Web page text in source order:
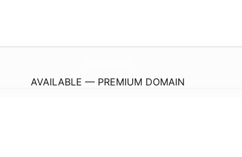
AVAILABLE — PREMIUM DOMAIN